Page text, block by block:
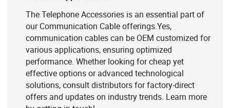
The Telephone Accessories is an essential part of
our Communication Cable offerings.Yes,
communication cables can be OEM customized for
various applications, ensuring optimized
performance. Whether looking for cheap yet
effective options or advanced technological
solutions, consult distributors for factory-direct
offers and updates on industry trends. Learn more